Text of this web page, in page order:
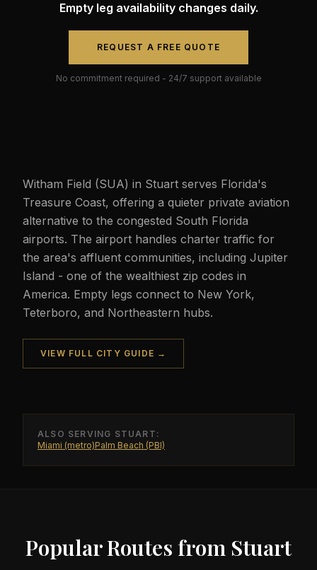
Empty leg availability changes daily.
REQUEST A FREE QUOTE
No commitment required - 24/7 support available
Witham Field (SUA) in Stuart serves Florida's
Treasure Coast, offering a quieter private aviation
alternative to the congested South Florida
airports. The airport handles charter traffic for
the area's affluent communities, including Jupiter
Island - one of the wealthiest zip codes in
America. Empty legs connect to New York,
Teterboro, and Northeastern hubs.
VIEW FULL CITY GUIDE →
ALSO SERVING STUART :
Miami (metro)Palm Beach (PBI)
Popular Routes from Stuart